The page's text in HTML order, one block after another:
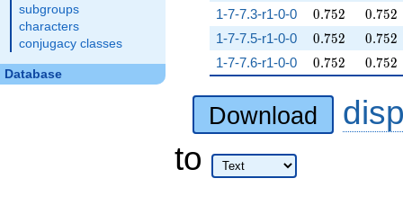
subgroups
characters
conjugacy classes
Database
1-7-7.3-r1-0-0 0.752
0.752 0.752
0.752
1-7-7.5-r1-0-0 0.752
0.752 0.752
0.752
1-7-7.6-r1-0-0 0.752
0.752 0.752
0.752
Download
to